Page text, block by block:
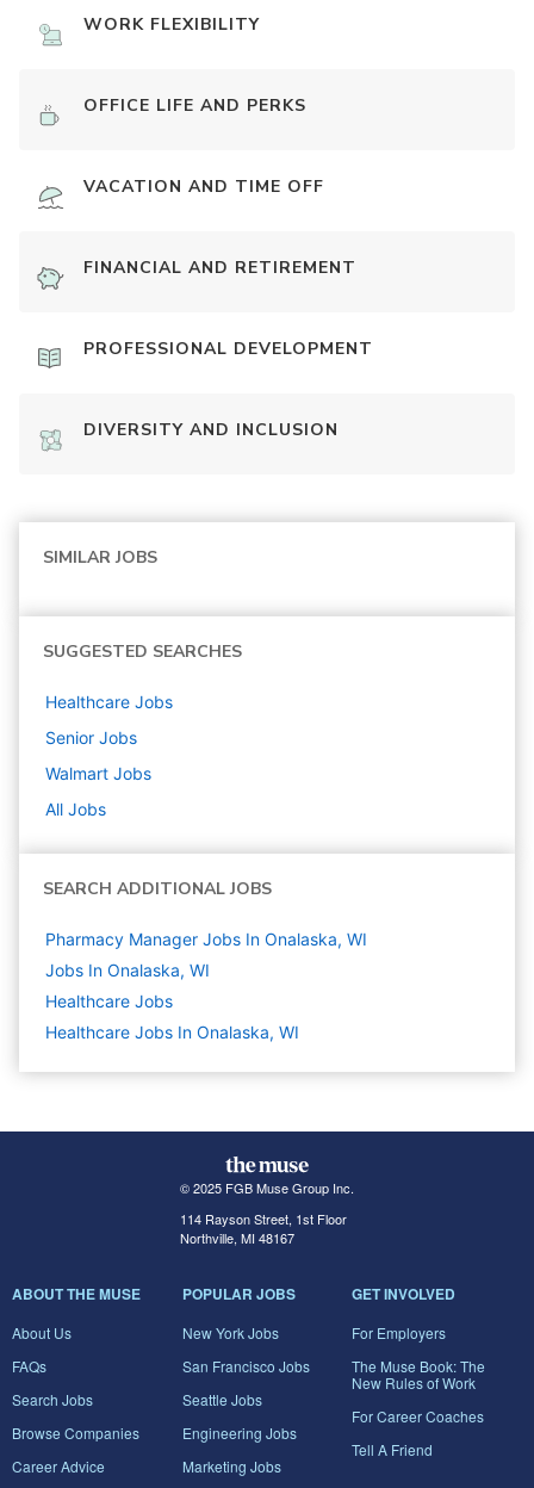
WORK FLEXIBILITY
OFFICE LIFE AND PERKS
VACATION AND TIME OFF
FINANCIAL AND RETIREMENT
PROFESSIONAL DEVELOPMENT
DIVERSITY AND INCLUSION
SIMILAR JOBS
SUGGESTED SEARCHES
Healthcare Jobs
Senior Jobs
Walmart Jobs
All Jobs
SEARCH ADDITIONAL JOBS
Pharmacy Manager Jobs In Onalaska, WI
Jobs In Onalaska, WI
Healthcare Jobs
Healthcare Jobs In Onalaska, WI
© 2025 FGB Muse Group Inc.
114 Rayson Street, 1st Floor
Northville, MI 48167
ABOUT THE MUSE
About Us
FAQs
Search Jobs
Browse Companies
Career Advice
POPULAR JOBS
New York Jobs
San Francisco Jobs
Seattle Jobs
Engineering Jobs
Marketing Jobs
GET INVOLVED
For Employers
The Muse Book: The
New Rules of Work
For Career Coaches
Tell A Friend